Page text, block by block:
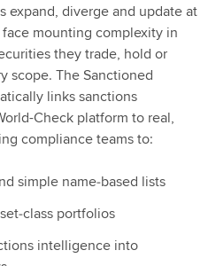
expand, diverge and update at
mounting complexity in
they trade, hold or
scope. The Sanctioned
links sanctions
Check platform to real,
compliance teams to:
simple name‑based lists
portfolios
intelligence into